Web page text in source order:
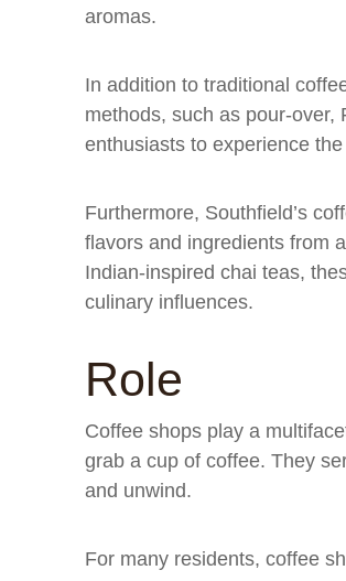
aromas.
In addition to traditional
methods, such as pour-over,
enthusiasts to experience
Furthermore, Southfield’s
flavors and ingredients from
Indian-inspired chai teas,
culinary influences.
Role
Coffee shops play a
grab a cup of coffee. They
and unwind.
For many residents, coffee